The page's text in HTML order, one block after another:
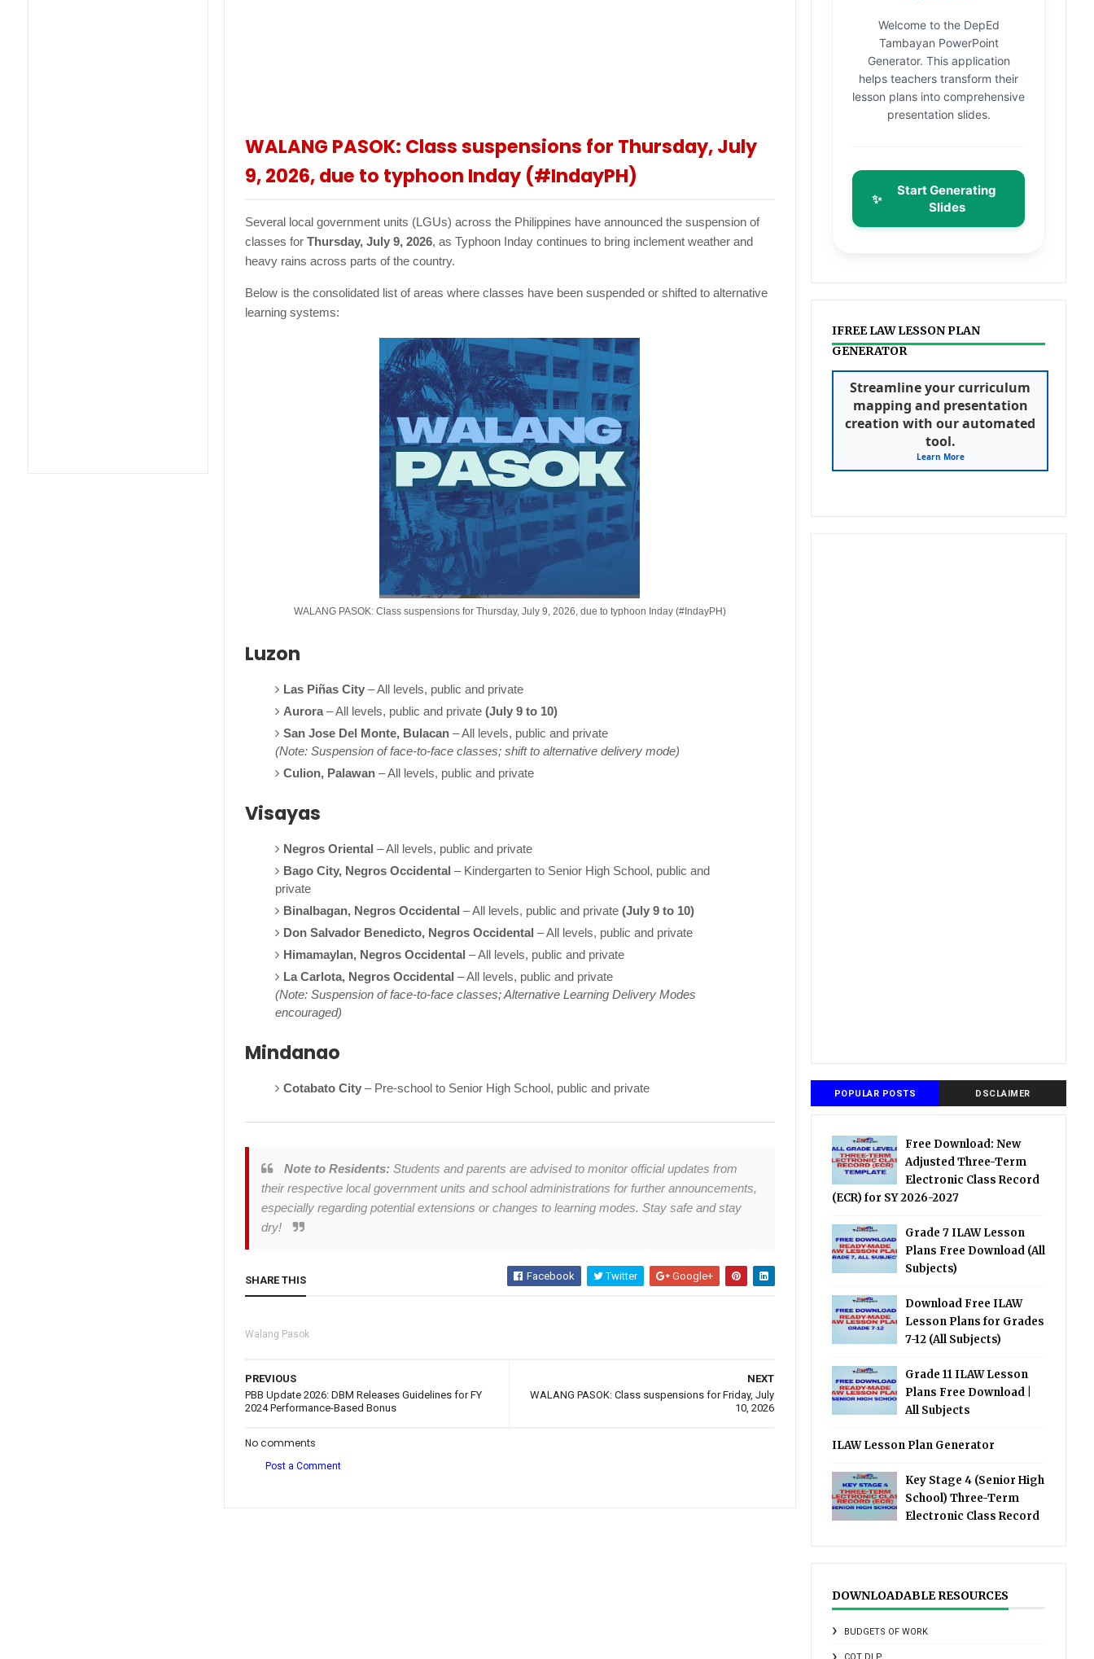
WALANG PASOK: Class suspensions for Thursday, July
9, 2026, due to typhoon Inday (#IndayPH)
Several local government units (LGUs) across the Philippines have announced the suspension of
classes for Thursday, July 9, 2026, as Typhoon Inday continues to bring inclement weather and
heavy rains across parts of the country.
Below is the consolidated list of areas where classes have been suspended or shifted to alternative
learning systems:
WALANG PASOK: Class suspensions for Thursday, July 9, 2026, due to typhoon Inday (#IndayPH)
Luzon
Las Piñas City – All levels, public and private
Aurora– All levels, public and private (July 9 to 10)
San Jose Del Monte, Bulacan – All levels, public and private
(Note: Suspension of face-to-face classes; shift to alternative delivery mode)
Culion, Palawan – All levels, public and private
Visayas
Negros Oriental – All levels, public and private
Bago City, Negros Occidental – Kindergarten to Senior High School, public and
private
Binalbagan, Negros Occidental – All levels, public and private (July 9 to 10)
Don Salvador Benedicto, Negros Occidental – All levels, public and private
Himamaylan, Negros Occidental – All levels, public and private
La Carlota, Negros Occidental – All levels, public and private
(Note: Suspension of face-to-face classes; Alternative Learning Delivery Modes
encouraged)
Mindanao
Cotabato City – Pre-school to Senior High School, public and private
Note to Residents: Students and parents are advised to monitor official updates from
their respective local government units and school administrations for further announcements,
especially regarding potential extensions or changes to learning modes. Stay safe and stay
dry!
SHARE THIS Facebook Twitter Google+
Walang Pasok
NEXT
WALANG PASOK: Class suspensions for Friday, July
10, 2026
PREVIOUS
PBB Update 2026: DBM Releases Guidelines for FY
2024 Performance-Based Bonus
No comments
Post a Comment
Welcome to the DepEd
Tambayan PowerPoint
Generator. This application
helps teachers transform their
lesson plans into comprehensive
presentation slides.
✨
Start Generating
Slides
IFREE LAW LESSON PLAN
GENERATOR
Streamline your curriculum
mapping and presentation
creation with our automated
tool.
Learn More
POPULAR POSTS DSCLAIMER
Free Download: New
Adjusted Three-Term
Electronic Class Record
(ECR) for SY 2026-2027
Grade 7 ILAW Lesson
Plans Free Download (All
Subjects)
Download Free ILAW
Lesson Plans for Grades
7-12 (All Subjects)
Grade 11 ILAW Lesson
Plans Free Download |
All Subjects
ILAW Lesson Plan Generator
Key Stage 4 (Senior High
School) Three-Term
Electronic Class Record
DOWNLOADABLE RESOURCES
BUDGETS OF WORK